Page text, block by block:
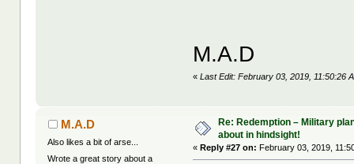
M.A.D
«Last Edit: February 03, 2019, 11:50:26
M.A.D
Also likes a bit of arse...
Wrote a great story about a
Re: Redemption – Military
about in hindsight!
«Reply #27 on: February 03, 2019,